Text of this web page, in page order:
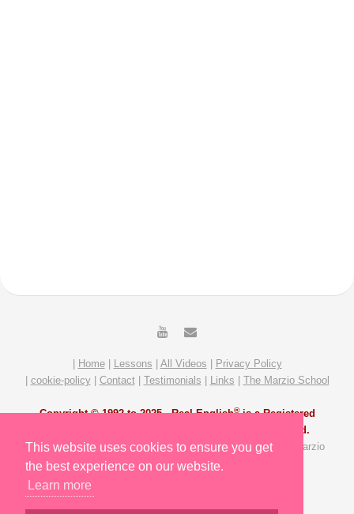
This website uses cookies to ensure you get
the best experience on our website.
Learn more
| Home| Lessons | All Videos | Privacy Policy
| cookie-policy| Contact| Testimonials | Links | The Marzio School
Copyright © 1992 to 2025 - Real English®is a Registered
Trademark of The Marzio School. All Rights Reserved.
All Video and Lesson content by Michael Marzio and The Marzio
School Team. Site redesigned by Slavik Gost.